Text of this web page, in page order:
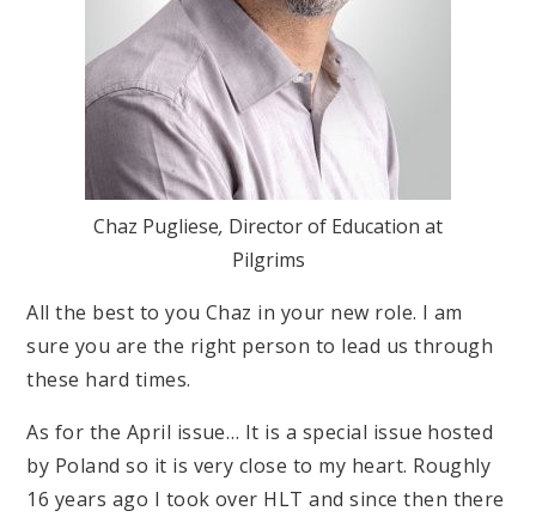
Chaz Pugliese, Director of Education at
Pilgrims
All the best to you Chaz in your new role. I am
sure you are the right person to lead us through
these hard times.
As for the April issue… It is a special issue hosted
by Poland so it is very close to my heart. Roughly
16 years ago I took over HLT and since then there